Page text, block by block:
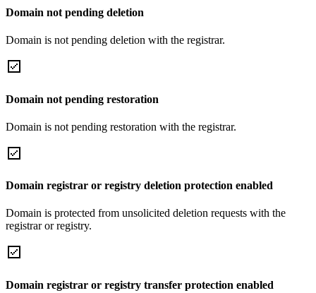
Domain not pending deletion
Domain is not pending deletion with the registrar.
Domain not pending restoration
Domain is not pending restoration with the registrar.
Domain registrar or registry deletion protection enabled
Domain is protected from unsolicited deletion requests with the
registrar or registry.
Domain registrar or registry transfer protection enabled